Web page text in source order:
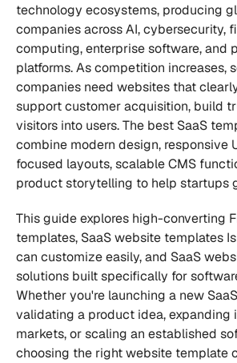
technology ecosystems, producing
companies across AI, cybersecurity,
computing, enterprise software, and
platforms. As competition increases,
companies need websites that
support customer acquisition, build
visitors into users. The best SaaS
combine modern design, responsive
focused layouts, scalable CMS
product storytelling to help startups
This guide explores high-converting
templates, SaaS website templates
can customize easily, and SaaS
solutions built specifically for
Whether you're launching a new
validating a product idea, expanding
markets, or scaling an established
choosing the right website template